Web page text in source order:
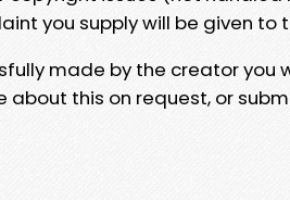
you supply will be given to
made by the creator
about this on request, or